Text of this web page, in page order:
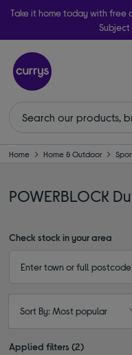
Take it home today with free
Home Home & Outdoor
POWERBLOCK
Check stock in your area
Sort By: Most popular
Applied filters (2)